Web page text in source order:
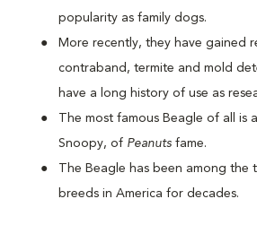
popularity as family dogs.
More recently, they have gained
contraband, termite and mold
have a long history of use as
The most famous Beagle of all is
Snoopy, of Peanuts fame.
The Beagle has been among the
breeds in America for decades.